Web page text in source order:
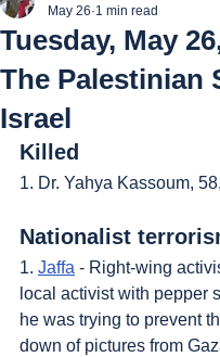
Tuesday, May
The Palestinian
Israel
May 26 1 min read
Killed
1. Dr. Yahya Kassoum, 58,
Nationalist
1. Jaffa - Right-wing
local activist with pepper
he was trying to prevent
down of pictures from